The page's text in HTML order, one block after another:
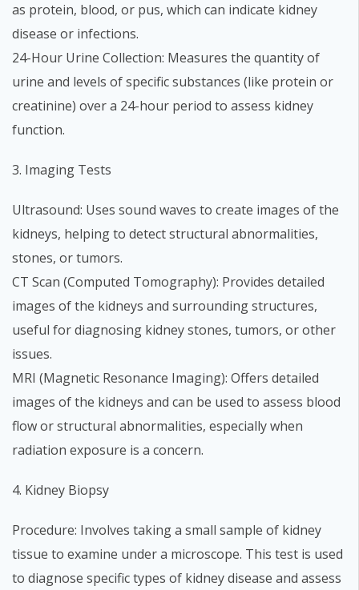
as protein, blood, or pus, which can indicate kidney
disease or infections.
24-Hour Urine Collection: Measures the quantity of
urine and levels of specific substances (like protein or
creatinine) over a 24-hour period to assess kidney
function.
3. Imaging Tests
Ultrasound: Uses sound waves to create images of the
kidneys, helping to detect structural abnormalities,
stones, or tumors.
CT Scan (Computed Tomography): Provides detailed
images of the kidneys and surrounding structures,
useful for diagnosing kidney stones, tumors, or other
issues.
MRI (Magnetic Resonance Imaging): Offers detailed
images of the kidneys and can be used to assess blood
flow or structural abnormalities, especially when
radiation exposure is a concern.
4. Kidney Biopsy
Procedure: Involves taking a small sample of kidney
tissue to examine under a microscope. This test is used
to diagnose specific types of kidney disease and assess